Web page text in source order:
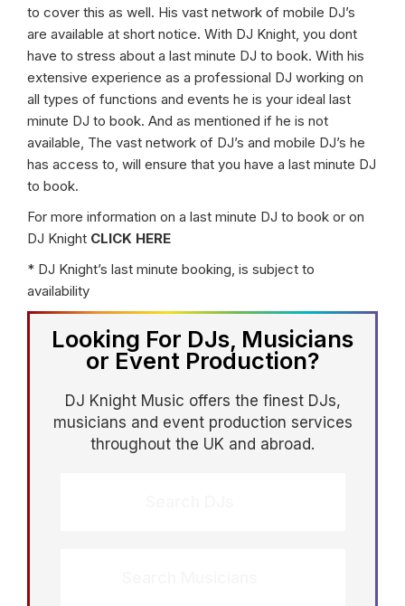
to cover this as well. His vast network of mobile DJ’s
are available at short notice. With DJ Knight, you dont
have to stress about a last minute DJ to book. With his
extensive experience as a professional DJ working on
all types of functions and events he is your ideal last
minute DJ to book. And as mentioned if he is not
available, The vast network of DJ’s and mobile DJ’s he
has access to, will ensure that you have a last minute DJ
to book.
For more information on a last minute DJ to book or on
DJ Knight CLICK HERE
* DJ Knight’s last minute booking, is subject to
availability
Looking For DJs, Musicians
or Event Production?
DJ Knight Music offers the finest DJs,
musicians and event production services
throughout the UK and abroad.